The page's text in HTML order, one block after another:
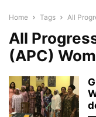
Home Tags All
All
(APC)